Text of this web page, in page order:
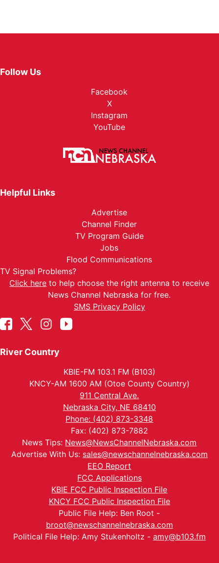
Follow Us
Facebook
X
Instagram
YouTube
Helpful Links
Advertise
Channel Finder
TV Program Guide
Jobs
Flood Communications
TV Signal Problems?
Click here to help choose the right antenna to receive
News Channel Nebraska for free.
SMS Privacy Policy
River Country
KBIE-FM 103.1 FM (B103)
KNCY-AM 1600 AM (Otoe County Country)
911 Central Ave.
Nebraska City, NE 68410
Phone: (402) 873-3348
Fax: (402) 873-7882
News Tips: News@NewsChannelNebraska.com
Advertise With Us: sales@newschannelnebraska.com
EEO Report
FCC Applications
KBIE FCC Public Inspection File
KNCY FCC Public Inspection File
Public File Help: Ben Root -
broot@newschannelnebraska.com
Political File Help: Amy Stukenholtz - amy@b103.fm